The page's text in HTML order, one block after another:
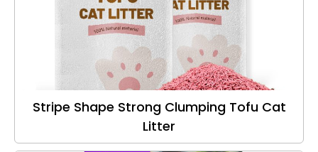
Stripe Shape Strong Clumping Tofu Cat
Litter